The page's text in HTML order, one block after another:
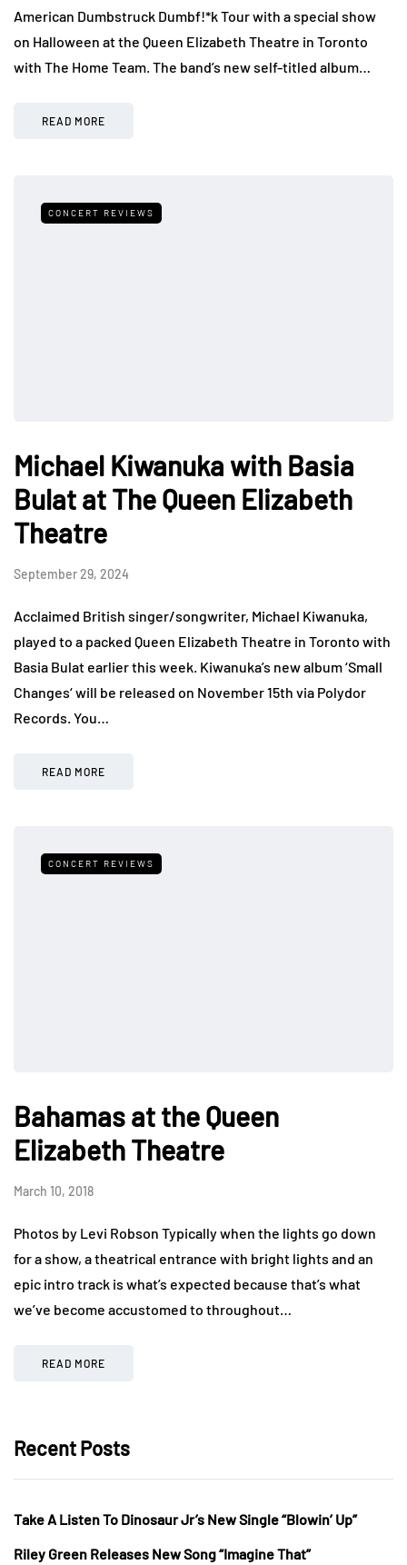
American Dumbstruck Dumbf!*k Tour with a special show
on Halloween at the Queen Elizabeth Theatre in Toronto
with The Home Team. The band’s new self-titled album…
READ MORE
CONCERT REVIEWS
Michael Kiwanuka with Basia
Bulat at The Queen Elizabeth
Theatre
September 29, 2024
Acclaimed British singer/songwriter, Michael Kiwanuka,
played to a packed Queen Elizabeth Theatre in Toronto with
Basia Bulat earlier this week. Kiwanuka’s new album ‘Small
Changes‘ will be released on November 15th via Polydor
Records. You…
READ MORE
CONCERT REVIEWS
Bahamas at the Queen
Elizabeth Theatre
March 10, 2018
Photos by Levi Robson Typically when the lights go down
for a show, a theatrical entrance with bright lights and an
epic intro track is what’s expected because that’s what
we’ve become accustomed to throughout…
READ MORE
Recent Posts
Take A Listen To Dinosaur Jr’s New Single “Blowin’ Up”
Riley Green Releases New Song “Imagine That”